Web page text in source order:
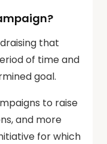
that
of time and
goal.
to raise
and more
for which